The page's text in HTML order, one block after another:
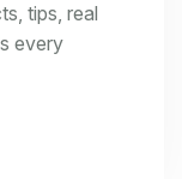
tips, real
every